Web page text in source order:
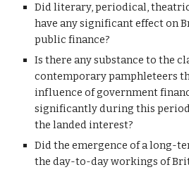
Did literary, periodical,
have any significant effect on
public finance?
Is there any substance to the
contemporary pamphleteers
influence of government
significantly during this
the landed interest?
Did the emergence of a long-
the day-to-day workings of